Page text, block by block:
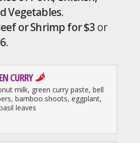
Vegetables.
or Shrimp for $3 or
.
CURRY
milk, green curry paste, bell
bamboo shoots, eggplant,
leaves